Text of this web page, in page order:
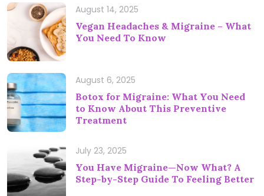
August 14, 2025
Vegan Headaches & Migraine – What
You Need To Know
August 6, 2025
Botox for Migraine: What You Need
to Know About This Preventive
Treatment
July 23, 2025
You Have Migraine—Now What? A
Step-by-Step Guide To Feeling Better